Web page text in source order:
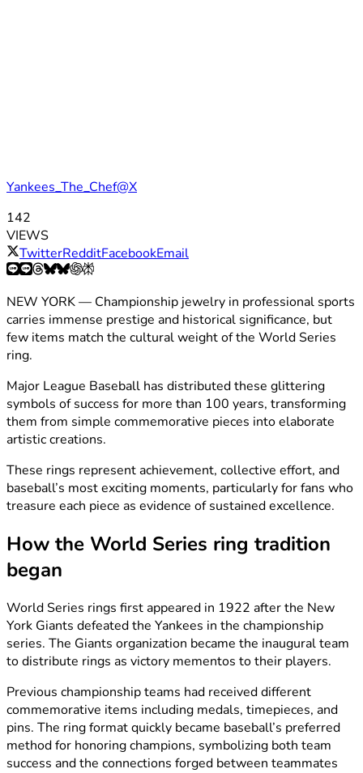
Yankees_The_Chef@X
142
VIEWS
TwitterRedditFacebookEmail
NEW YORK — Championship jewelry in professional sports
carries immense prestige and historical significance, but
few items match the cultural weight of the World Series
ring.
Major League Baseball has distributed these glittering
symbols of success for more than 100 years, transforming
them from simple commemorative pieces into elaborate
artistic creations.
These rings represent achievement, collective effort, and
baseball’s most exciting moments, particularly for fans who
treasure each piece as evidence of sustained excellence.
How the World Series ring tradition
began
World Series rings first appeared in 1922 after the New
York Giants defeated the Yankees in the championship
series. The Giants organization became the inaugural team
to distribute rings as victory mementos to their players.
Previous championship teams had received different
commemorative items including medals, timepieces, and
pins. The ring format quickly became baseball’s preferred
method for honoring champions, symbolizing both team
success and the connections forged between teammates